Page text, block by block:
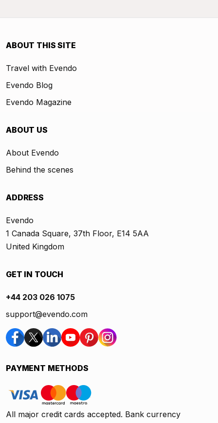
ABOUT THIS SITE
Travel with Evendo
Evendo Blog
Evendo Magazine
ABOUT US
About Evendo
Behind the scenes
ADDRESS
Evendo
1 Canada Square, 37th Floor, E14 5AA
United Kingdom
GET IN TOUCH
+44 203 026 1075
support@evendo.com
PAYMENT METHODS
All major credit cards accepted. Bank currency